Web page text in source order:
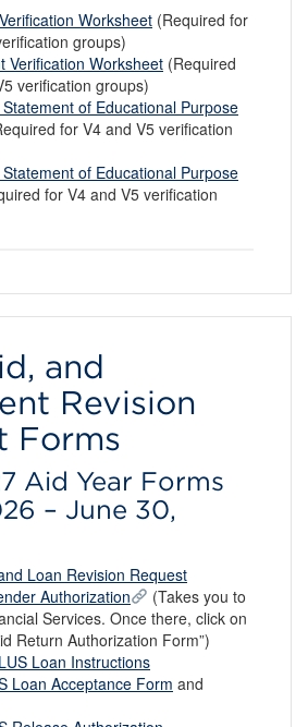
Worksheet (Required for
groups)
Verification Worksheet (Required
verification groups)
of Educational Purpose
for V4 and V5 verification
of Educational Purpose
for V4 and V5 verification
and
Revision
Forms
Aid Year Forms
– June 30,
Loan Revision Request
Authorization
(Takes you to
Services. Once there, click on
Return Authorization Form”)
Loan Instructions
Loan Acceptance Form and